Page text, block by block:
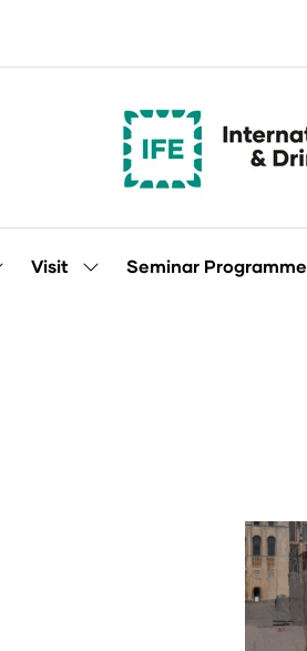
Visit
ShowSeminar Programme